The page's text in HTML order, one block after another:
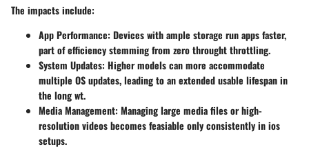
The impacts include:
App Performance: Devices with ample storage run apps faster,
part of efficiency stemming from zero throught throttling.
System Updates: Higher models can more accommodate
multiple OS updates, leading to an extended usable lifespan in
the long wt.
Media Management: Managing large media files or high-
resolution videos becomes feasiable only consistently in ios
setups.